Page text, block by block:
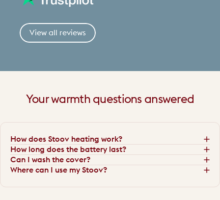
View all reviews
Your warmth questions answered
How does Stoov heating work?
How long does the battery last?
Can I wash the cover?
Where can I use my Stoov?